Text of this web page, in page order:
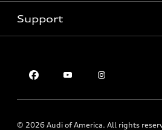
Subscribe to model updates
Certified pre-owned
Apply for financing
myAudi
Support
About Audi
Newsroom
Privacy Policy
© 2026 Audi of America. All rights